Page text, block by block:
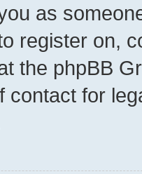
as
register on,
the phpBB
contact for